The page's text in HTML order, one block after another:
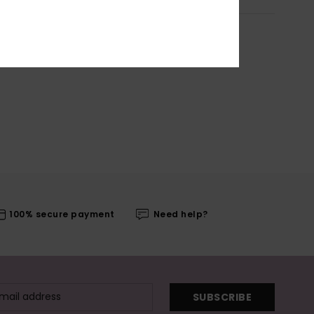
100% secure payment Need help?
SUBSCRIBE